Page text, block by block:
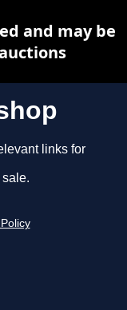
links for
and may be